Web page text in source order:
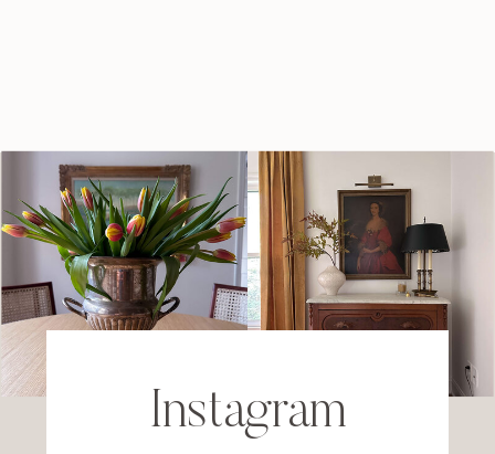
Instagram